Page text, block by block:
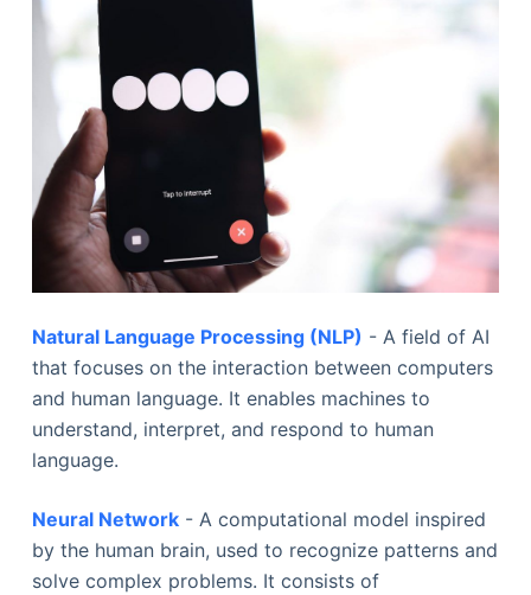
Natural Language Processing (NLP) - A field of AI
that focuses on the interaction between computers
and human language. It enables machines to
understand, interpret, and respond to human
language.
Neural Network- A computational model inspired
by the human brain, used to recognize patterns and
solve complex problems. It consists of